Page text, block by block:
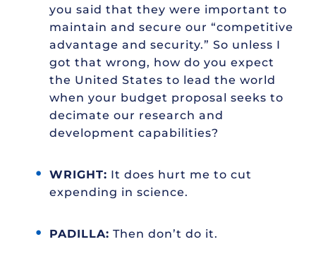
you said that they were important to
maintain and secure our “competitive
advantage and security.” So unless I
got that wrong, how do you expect
the United States to lead the world
when your budget proposal seeks to
decimate our research and
development capabilities?
WRIGHT: It does hurt me to cut
expending in science.
PADILLA: Then don’t do it.